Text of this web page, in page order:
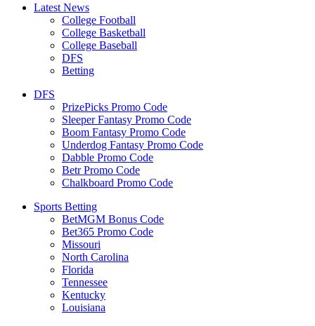
Latest News
College Football
College Basketball
College Baseball
DFS
Betting
DFS
PrizePicks Promo Code
Sleeper Fantasy Promo Code
Boom Fantasy Promo Code
Underdog Fantasy Promo Code
Dabble Promo Code
Betr Promo Code
Chalkboard Promo Code
Sports Betting
BetMGM Bonus Code
Bet365 Promo Code
Missouri
North Carolina
Florida
Tennessee
Kentucky
Louisiana